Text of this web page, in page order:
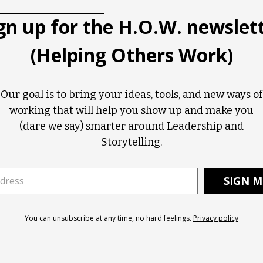
up for the H.O.W.
(Helping Others Work)
Our goal is to bring your ideas, tools, and new ways of
working that will help you show up and make you
(dare we say) smarter around Leadership and
Storytelling.
You can unsubscribe at any time, no hard feelings. Privacy policy